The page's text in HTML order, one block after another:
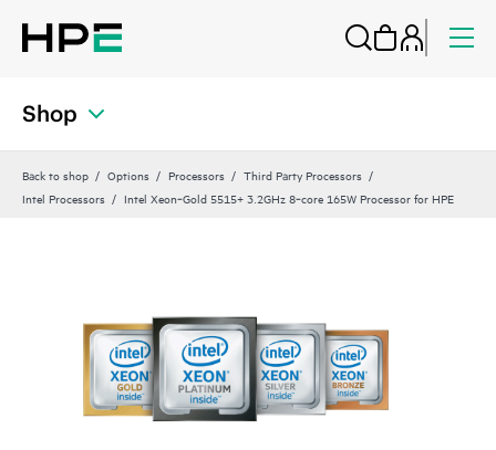
Shop
Back to shop Options Processors
Third Party Processors
Intel Processors
Intel Xeon‑Gold 5515+ 3.2GHz 8‑core 165W Processor for HPE